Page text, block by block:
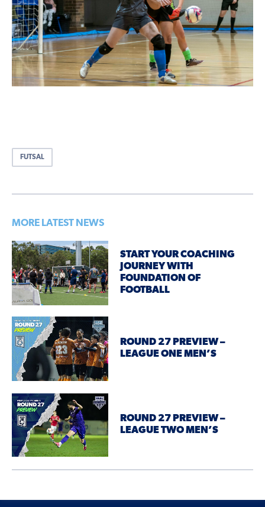
FUTSAL
MORE LATEST NEWS
START YOUR COACHING
JOURNEY WITH
FOUNDATION OF
FOOTBALL
ROUND 27 PREVIEW –
LEAGUE ONE MEN’S
ROUND 27 PREVIEW –
LEAGUE TWO MEN’S